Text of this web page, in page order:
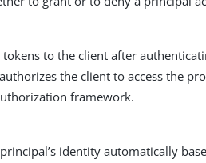
tokens to the client after
the client to access the
framework.
identity automatically